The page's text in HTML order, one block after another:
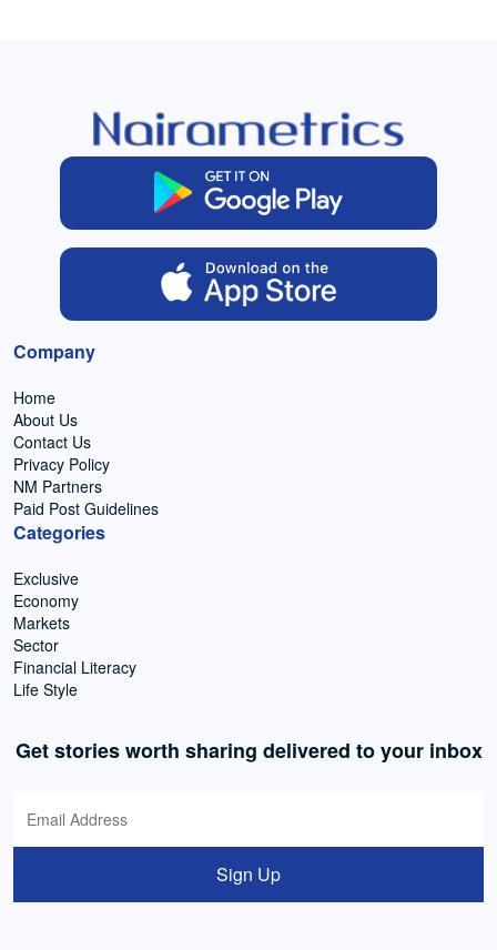
Company
Home
About Us
Contact Us
Privacy Policy
NM Partners
Paid Post Guidelines
Categories
Exclusive
Economy
Markets
Sector
Financial Literacy
Life Style
Get stories worth sharing delivered to your inbox
Sign Up